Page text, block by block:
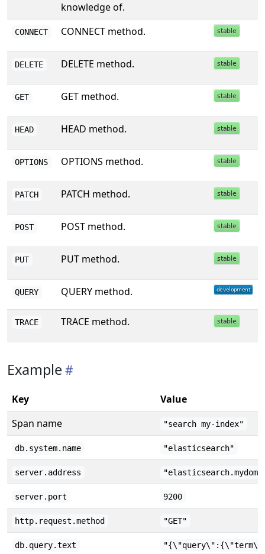
knowledge of.
CONNECT CONNECT method.
DELETE DELETE method.
GET GET method.
HEAD HEAD method.
OPTIONS OPTIONS method.
PATCH PATCH method.
POST POST method.
PUT PUT method.
QUERY QUERY method.
TRACE TRACE method.
Example
Key
Value
Span name
"search my-index"
db.system.name "elasticsearch"
server.address
server.port 9200
http.request.method "GET"
db.query.text